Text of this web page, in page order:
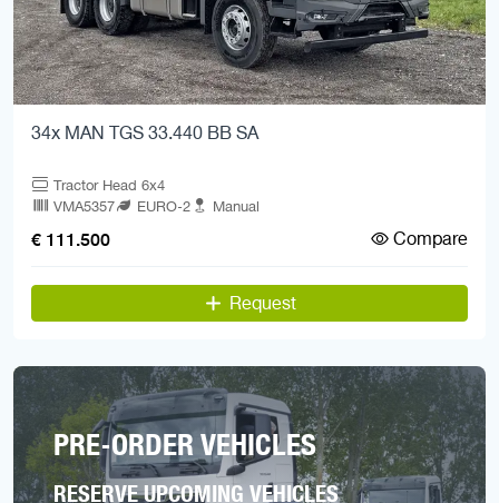
34x MAN TGS 33.440 BB SA
Tractor Head 6x4
VMA5357
EURO-2 Manual
€ 111.500 Compare
Request
PRE-ORDER VEHICLES
RESERVE UPCOMING VEHICLES